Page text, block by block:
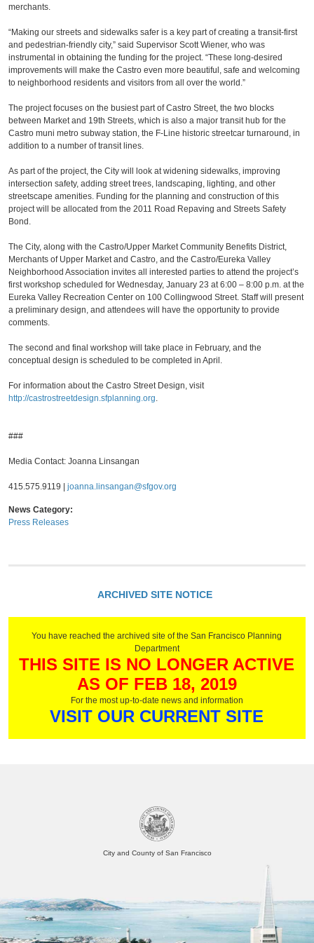
merchants.
“Making our streets and sidewalks safer is a key part of creating a transit-first
and pedestrian-friendly city,” said Supervisor Scott Wiener, who was
instrumental in obtaining the funding for the project. “These long-desired
improvements will make the Castro even more beautiful, safe and welcoming
to neighborhood residents and visitors from all over the world.”
The project focuses on the busiest part of Castro Street, the two blocks
between Market and 19th Streets, which is also a major transit hub for the
Castro muni metro subway station, the F-Line historic streetcar turnaround, in
addition to a number of transit lines.
As part of the project, the City will look at widening sidewalks, improving
intersection safety, adding street trees, landscaping, lighting, and other
streetscape amenities. Funding for the planning and construction of this
project will be allocated from the 2011 Road Repaving and Streets Safety
Bond.
The City, along with the Castro/Upper Market Community Benefits District,
Merchants of Upper Market and Castro, and the Castro/Eureka Valley
Neighborhood Association invites all interested parties to attend the project’s
first workshop scheduled for Wednesday, January 23 at 6:00 – 8:00 p.m. at the
Eureka Valley Recreation Center on 100 Collingwood Street. Staff will present
a preliminary design, and attendees will have the opportunity to provide
comments.
The second and final workshop will take place in February, and the
conceptual design is scheduled to be completed in April.
For information about the Castro Street Design, visit
http://castrostreetdesign.sfplanning.org.
###
Media Contact: Joanna Linsangan
415.575.9119 |joanna.linsangan@sfgov.org
News Category:
Press Releases
ARCHIVED SITE NOTICE
You have reached the archived site of the San Francisco Planning
Department
THIS SITE IS NO LONGER ACTIVE
AS OF FEB 18, 2019
For the most up-to-date news and information
VISIT OUR CURRENT SITE
City and County of San Francisco